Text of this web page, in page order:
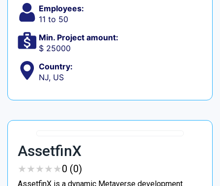
Employees:
11 to 50
Min. Project amount:
$ 25000
Country:
NJ, US
AssetfinX
★★★★★
★★★★★0 (0)
AssetfinX is a dynamic Metaverse development